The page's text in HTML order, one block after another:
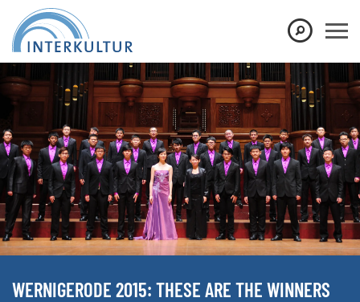
WERNIGERODE 2015: THESE ARE THE WINNERS